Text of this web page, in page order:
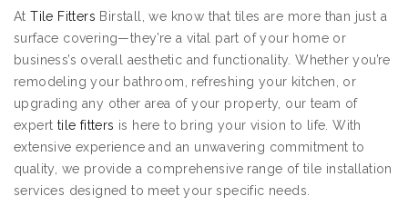
AtTile Fitters Birstall, we know that tiles are more than just a
surface covering—they’re a vital part of your home or
business’s overall aesthetic and functionality. Whether you’re
remodeling your bathroom, refreshing your kitchen, or
upgrading any other area of your property, our team of
expert tile fitters is here to bring your vision to life. With
extensive experience and an unwavering commitment to
quality, we provide a comprehensive range of tile installation
services designed to meet your specific needs.